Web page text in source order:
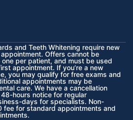
and Teeth Whitening require new
Offers cannot be
per patient, and must be used
appointment. If you’re a new
you may qualify for free exams and
appointments may be
care. We have a cancellation
hours notice for regular
days for specialists. Non-
fee for standard appointments and